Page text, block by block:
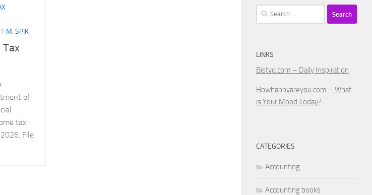
M. SPIK
of
tax
File
Search
for:
LINKS
Bistvo.com – Daily Inspiration
Howhappyareyou.com – What
is Your Mood Today?
CATEGORIES
Accounting
Accounting books